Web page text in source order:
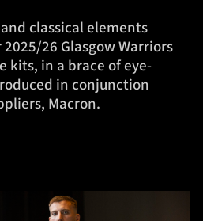
HOSPITALITY
classical elements
26 Glasgow Warriors
kits, in a brace of eye-
in conjunction
Macron.